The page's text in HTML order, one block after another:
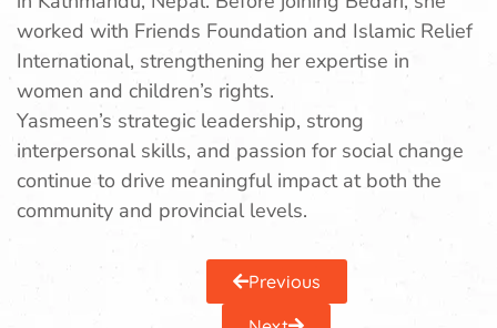
worked with Friends Foundation and Islamic Relief
International, strengthening her expertise in
women and children’s rights.
Yasmeen’s strategic leadership, strong
interpersonal skills, and passion for social change
continue to drive meaningful impact at both the
community and provincial levels.
Previous